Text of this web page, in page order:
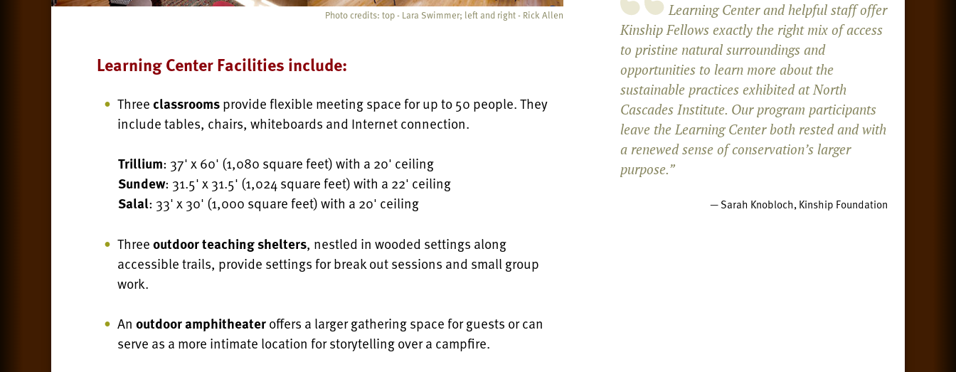
Photo credits: top - Lara Swimmer; left and right - Rick Allen
Learning Center Facilities include:
Threeclassroomsprovide flexible meeting space for up to 50 people. They
include tables, chairs, whiteboards and Internet connection.
Trillium: 37' x 60' (1,080 square feet) with a 20' ceiling
Sundew: 31.5' x 31.5' (1,024 square feet) with a 22' ceiling
Salal: 33' x 30' (1,000 square feet) with a 20' ceiling
Threeoutdoor teaching shelters, nestled in wooded settings along
accessible trails, provide settings for break out sessions and small group
work.
An outdoor amphitheateroffers a larger gathering space for guests or can
serve as a more intimate location for storytelling over a campfire.
Learning Center and helpful staff offer
Kinship Fellows exactly the right mix of access
to pristine natural surroundings and
opportunities to learn more about the
sustainable practices exhibited at North
Cascades Institute. Our program participants
leave the Learning Center both rested and with
a renewed sense of conservation’s larger
purpose.”
— Sarah Knobloch, Kinship Foundation